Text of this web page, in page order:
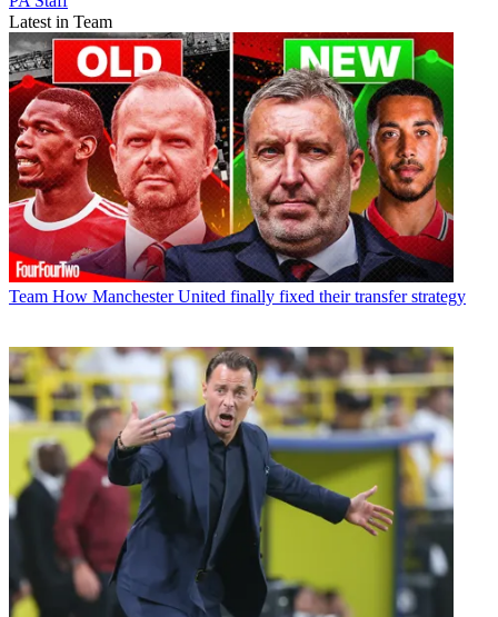
Latest in Team
Team How Manchester United finally fixed their transfer strategy